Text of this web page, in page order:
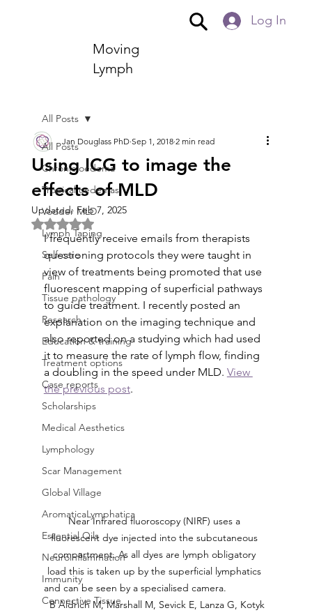
Moving
Lymph
Log In
All Posts
Chronic oedema
Tropical oedemas
Vodder MLD
Lymph Taping
Self-care
Pain
Tissue pathology
Research
Education & training
Treatment options
Case reports
Scholarships
Medical Aesthetics
Lymphology
Scar Management
Global Village
AromaticaLymphatica
Essential Oils
Neuroinflammation
Immunity
Connective Tissue
All Posts
Using ICG to image the
effects of MLD
Jan Douglass PhD Sep 1, 2018 2 min read
Updated: Feb 7, 2025
Rated NaN out of 5 stars.
I frequently receive emails from therapists
questioning protocols they were taught in
view of treatments being promoted that use
fluorescent mapping of superficial pathways
to guide treatment. I recently posted an
explanation on the imaging technique and
also reported on a studying which had used
it to measure the rate of lymph flow, finding
a doubling in the speed under MLD. View
the previous post.
Near Infrared fluoroscopy (NIRF) uses a
fluorescent dye injected into the subcutaneous
compartment. As all dyes are lymph obligatory
load this is taken up by the superficial lymphatics
and can be seen by a specialised camera.
  B Aldrich M, Marshall M, Sevick E, Lanza G, Kotyk